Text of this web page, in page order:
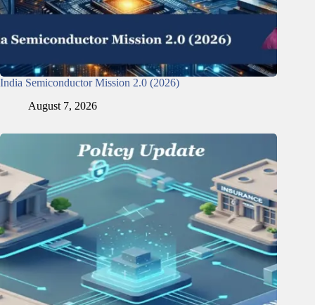
India Semiconductor Mission 2.0 (2026)
August 7, 2026